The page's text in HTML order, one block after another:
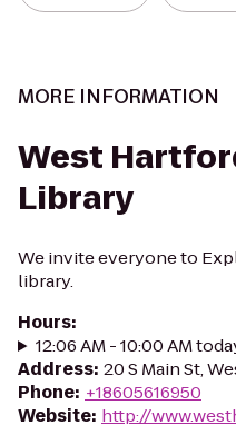
MORE INFORMATION
West
Library
We invite everyone to
library.
Hours:
12:06 AM - 10:00 AM
Address: 20 S Main St,
Phone: +18605616950
Website: http://